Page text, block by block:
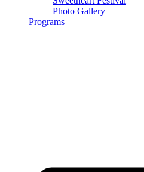
Photo Gallery
Programs